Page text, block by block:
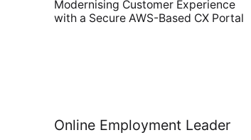
Invested in our customers
Modernising Customer Experience
with a Secure AWS-Based CX Portal
Online Employment Leader